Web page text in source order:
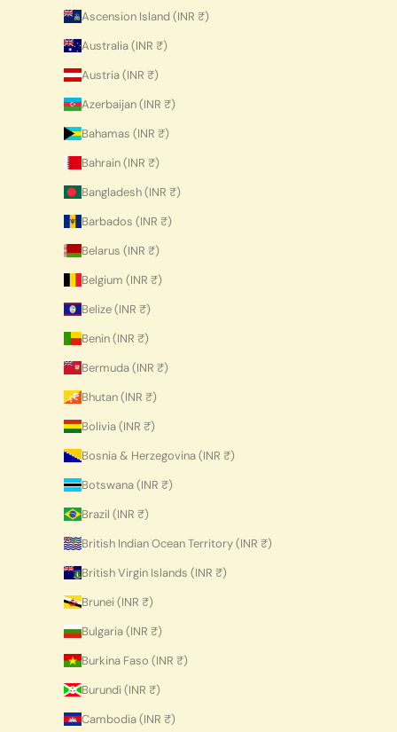
Ascension Island (INR ₹)
Australia (INR ₹)
Austria (INR ₹)
Azerbaijan (INR ₹)
Bahamas (INR ₹)
Bahrain (INR ₹)
Bangladesh (INR ₹)
Barbados (INR ₹)
Belarus (INR ₹)
Belgium (INR ₹)
Belize (INR ₹)
Benin (INR ₹)
Bermuda (INR ₹)
Bhutan (INR ₹)
Bolivia (INR ₹)
Bosnia & Herzegovina (INR ₹)
Botswana (INR ₹)
Brazil (INR ₹)
British Indian Ocean Territory (INR ₹)
British Virgin Islands (INR ₹)
Brunei (INR ₹)
Bulgaria (INR ₹)
Burkina Faso (INR ₹)
Burundi (INR ₹)
Cambodia (INR ₹)